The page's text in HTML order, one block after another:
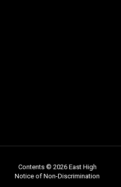
Contents © 2026 East High
Notice of Non-Discrimination